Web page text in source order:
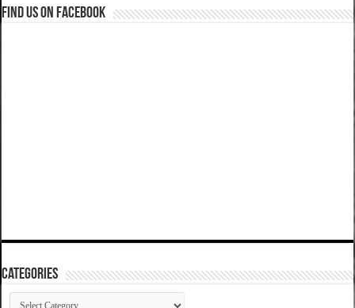
Find us on Facebook
Categories
Categories